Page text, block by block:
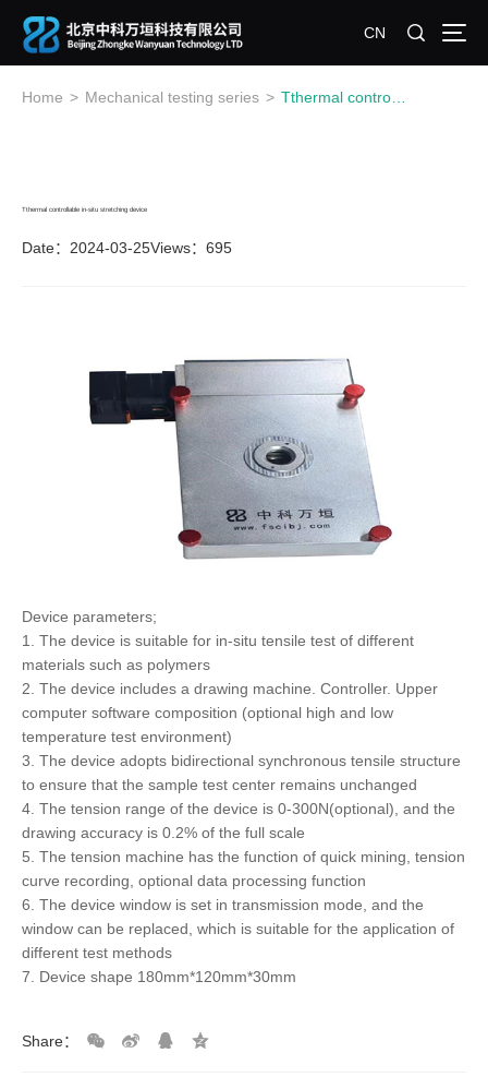
CN
Home > Mechanical testing series >
Tthermal controllable in-situ stretching device
Date：2024-03-25Views：695
Device parameters;
1. The device is suitable for in-situ tensile test of different
materials such as polymers
2. The device includes a drawing machine. Controller. Upper
computer software composition (optional high and low
temperature test environment)
3. The device adopts bidirectional synchronous tensile structure
to ensure that the sample test center remains unchanged
4. The tension range of the device is 0-300N(optional), and the
drawing accuracy is 0.2% of the full scale
5. The tension machine has the function of quick mining, tension
curve recording, optional data processing function
6. The device window is set in transmission mode, and the
window can be replaced, which is suitable for the application of
different test methods
7. Device shape 180mm*120mm*30mm
Share：